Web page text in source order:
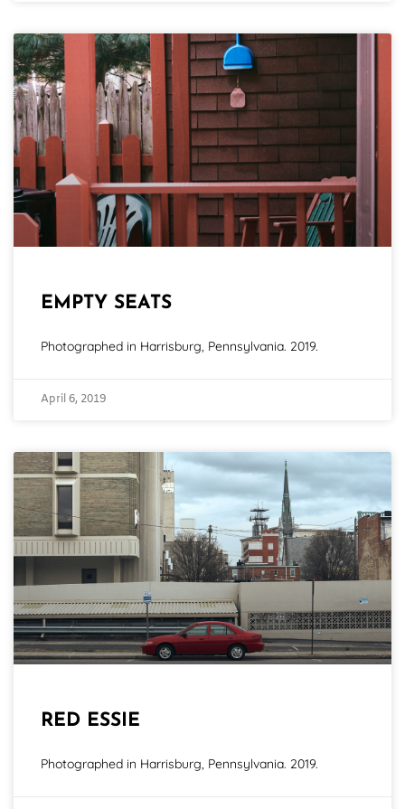
EMPTY SEATS
Photographed in Harrisburg, Pennsylvania. 2019.
April 6, 2019
RED ESSIE
Photographed in Harrisburg, Pennsylvania. 2019.